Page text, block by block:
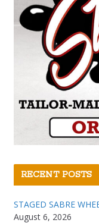
RECENT POSTS
STAGED SABRE
August 6, 2026